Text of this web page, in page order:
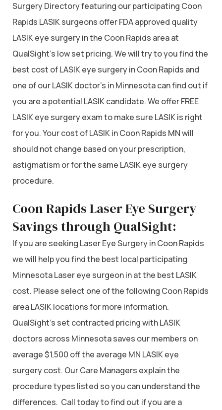
Surgery Directory featuring our participating Coon
Rapids LASIK surgeons offer FDA approved quality
LASIK eye surgery in the Coon Rapids area at
QualSight’s low set pricing. We will try to you find the
best cost of LASIK eye surgery in Coon Rapids and
one of our LASIK doctor’s in Minnesota can find out if
you are a potential LASIK candidate. We offer FREE
LASIK eye surgery exam to make sure LASIK is right
for you. Your cost of LASIK in Coon Rapids MN will
should not change based on your prescription,
astigmatism or for the same LASIK eye surgery
procedure.
Coon Rapids Laser Eye Surgery
Savings through QualSight:
If you are seeking Laser Eye Surgery in Coon Rapids
we will help you find the best local participating
Minnesota Laser eye surgeon in at the best LASIK
cost. Please select one of the following Coon Rapids
area LASIK locations for more information.
QualSight’s set contracted pricing with LASIK
doctors across Minnesota saves our members on
average $1,500 off the average MN LASIK eye
surgery cost. Our Care Managers explain the
procedure types listed so you can understand the
differences. Call today to find out if you are a